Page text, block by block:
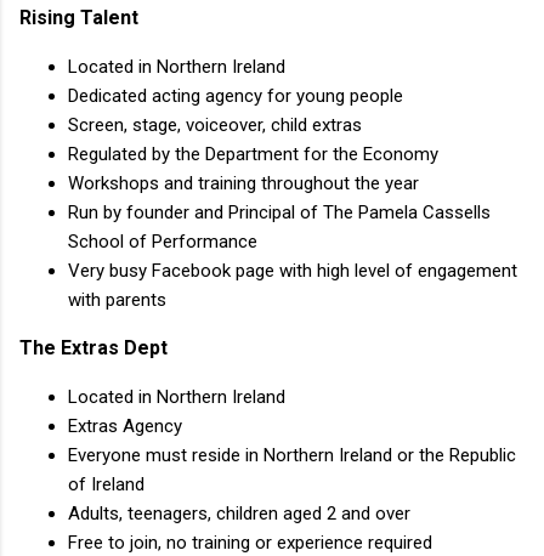
Rising Talent
Located in Northern Ireland
Dedicated acting agency for young people
Screen, stage, voiceover, child extras
Regulated by the Department for the Economy
Workshops and training throughout the year
Run by founder and Principal of The Pamela Cassells
School of Performance
Very busy Facebook page with high level of engagement
with parents
The Extras Dept
Located in Northern Ireland
Extras Agency
Everyone must reside in Northern Ireland or the Republic
of Ireland
Adults, teenagers, children aged 2 and over
Free to join, no training or experience required